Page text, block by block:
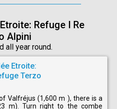
Refuge I Re
Alpini
all year round.
Etroite:
Terzo
Valfréjus (1,600 m ), there is a
m). Turn right to the combe